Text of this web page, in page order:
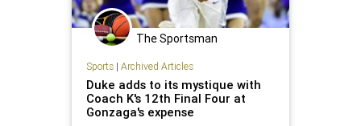
The Sportsman
Sports| Archived Articles
Duke adds to its mystique with
Coach K's 12th Final Four at
Gonzaga's expense